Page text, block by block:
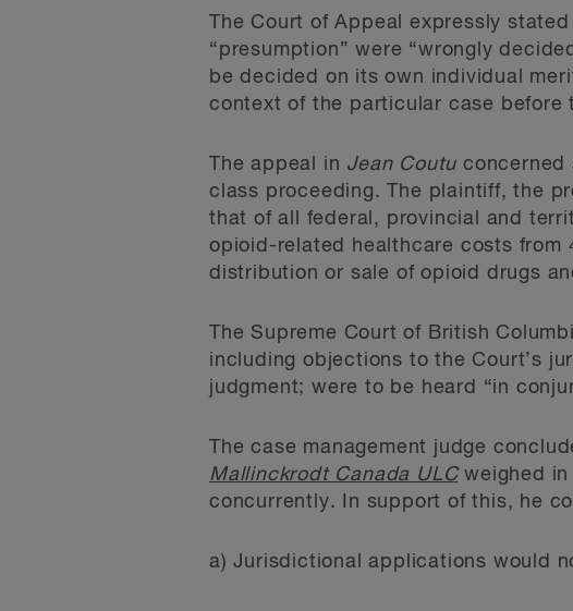
The Court of Appeal expressly
“presumption” were “wrongly
be decided on its own individual
context of the particular case before
The appeal in Jean Coutu concerned
class proceeding. The plaintiff, the
that of all federal, provincial and
opioid-related healthcare costs from
distribution or sale of opioid drugs
The Supreme Court of British
including objections to the Court’s
judgment; were to be heard “in
The case management judge
Mallinckrodt Canada ULCweighed in
concurrently. In support of this, he
a) Jurisdictional applications would